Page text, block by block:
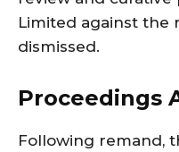
Limited against the
dismissed.
Proceedings
Following remand,